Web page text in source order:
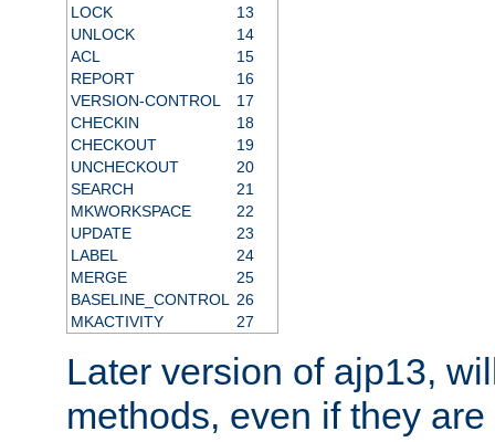
LOCK
13
UNLOCK
14
ACL
15
REPORT
16
VERSION-CONTROL
17
CHECKIN
18
CHECKOUT
19
UNCHECKOUT
20
SEARCH
21
MKWORKSPACE
22
UPDATE
23
LABEL
24
MERGE
25
BASELINE_CONTROL
26
MKACTIVITY
27
Later version of ajp13,
methods, even if they